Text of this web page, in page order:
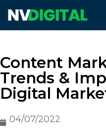
Content
Trends &
Digital
04/07/2022